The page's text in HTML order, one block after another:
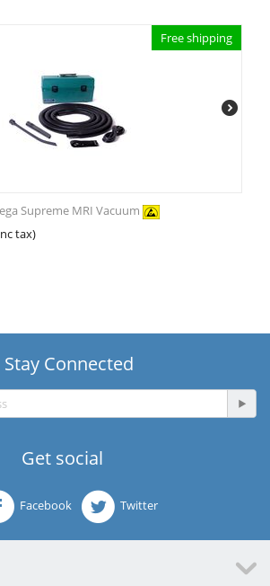
Free shipping
Supreme MRI Vacuum
tax)
Stay Connected
Get social
Facebook Twitter